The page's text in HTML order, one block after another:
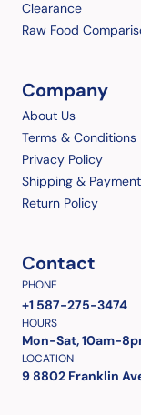
Clearance
Raw Food
Company
About Us
Terms & Conditions
Privacy Policy
Shipping &
Return Policy
Contact
PHONE
+1 587-275-3474
HOURS
Mon-Sat, 10am-
LOCATION
9 8802 Franklin